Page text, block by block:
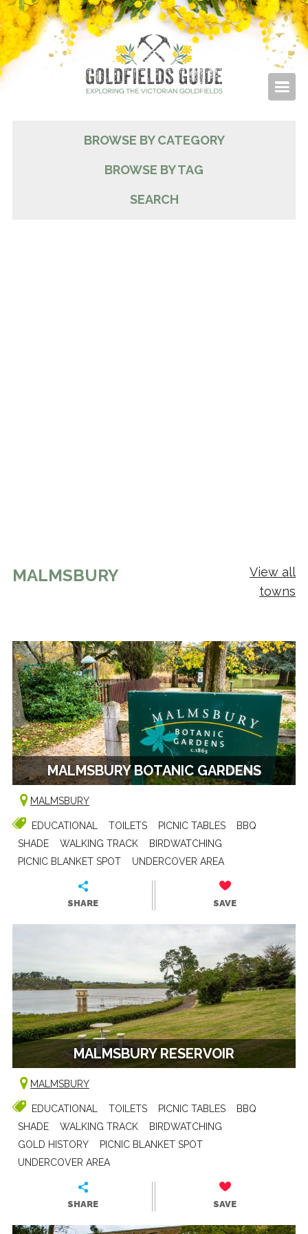
BROWSE BY CATEGORY
BROWSE BY TAG
SEARCH
MALMSBURY
View all
towns
MALMSBURY BOTANIC GARDENS
MALMSBURY
EDUCATIONAL TOILETS PICNIC TABLES
BBQ
SHADE
WALKING TRACK
BIRDWATCHING
PICNIC BLANKET SPOT
UNDERCOVER AREA
SHARE SAVE
MALMSBURY RESERVOIR
MALMSBURY
EDUCATIONAL TOILETS PICNIC TABLES
BBQ
SHADE
WALKING TRACK
BIRDWATCHING
GOLD HISTORY
PICNIC BLANKET SPOT
UNDERCOVER AREA
SHARE SAVE